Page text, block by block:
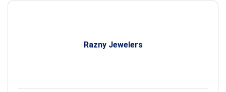
Razny Jewelers